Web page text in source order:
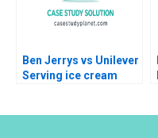
Ben Jerrys vs Unilever
Serving ice cream